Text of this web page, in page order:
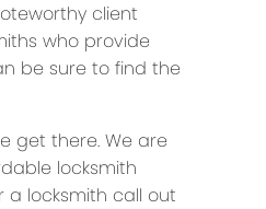
client
who provide
be sure to find the
get there. We are
locksmith
a locksmith call out